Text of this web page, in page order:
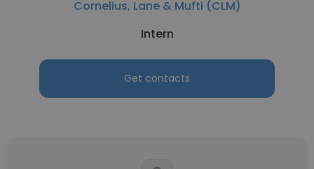
Cornelius, Lane & Mufti (CLM)
Intern
Get contacts